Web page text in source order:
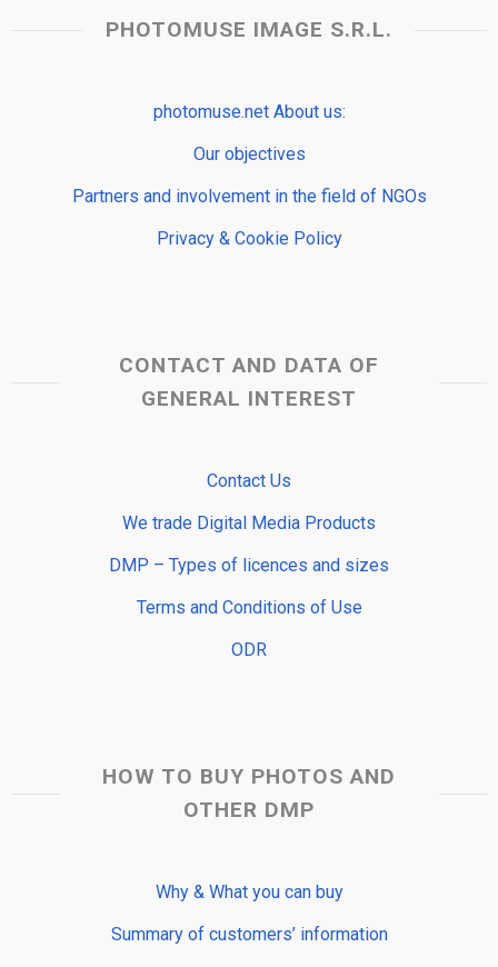
PHOTOMUSE IMAGE S.R.L.
photomuse.net About us:
Our objectives
Partners and involvement in the field of NGOs
Privacy & Cookie Policy
CONTACT AND DATA OF
GENERAL INTEREST
Contact Us
We trade Digital Media Products
DMP – Types of licences and sizes
Terms and Conditions of Use
ODR
HOW TO BUY PHOTOS AND
OTHER DMP
Why & What you can buy
Summary of customers’ information